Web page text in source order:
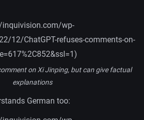
wp-
12/ChatGPT-refuses-comments-on-
on Xi Jinping, but can give factual
explanations
German too: